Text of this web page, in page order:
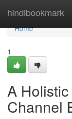
hindibookmark
Home
Home
1
A
Channel